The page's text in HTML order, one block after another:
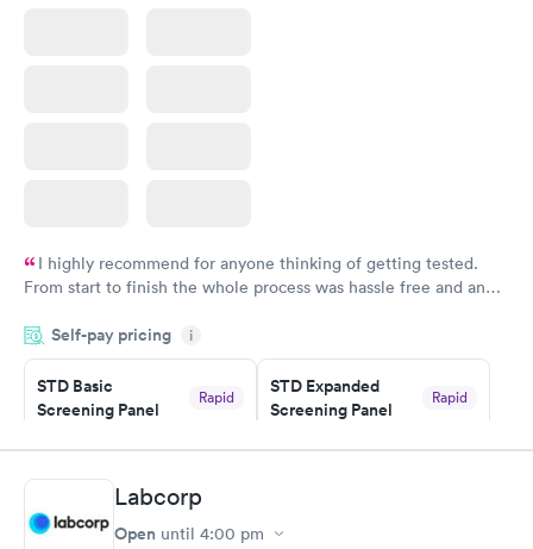
I highly recommend for anyone thinking of getting tested.
From start to finish the whole process was hassle free and and
couldn't be happier with the service.
Self-pay pricing i
STD Basic
Screening Panel
Rapid
Book now
STD Expanded
Screening Panel
Rapid
Book now
Gonorrhea and
Chlamydia
Labcorp
Open until 4:00 pm